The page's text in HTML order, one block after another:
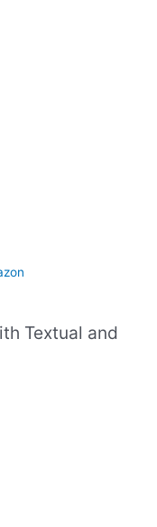
Textual and